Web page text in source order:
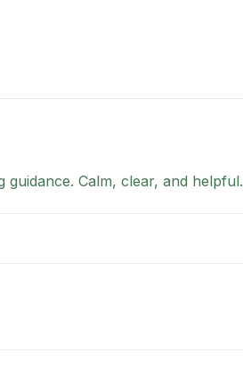
Calm, clear, and helpful.